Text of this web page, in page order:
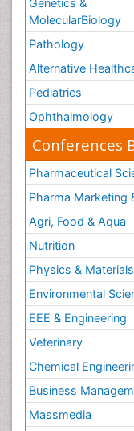
Genetics &
MolecularBiology
Pathology
Alternative
Pediatrics
Ophthalmology
Conferences
Pharmaceutical
Pharma Marketing
Agri, Food & Aqua
Nutrition
Physics &
Environmental
EEE & Engineering
Veterinary
Chemical
Business
Massmedia